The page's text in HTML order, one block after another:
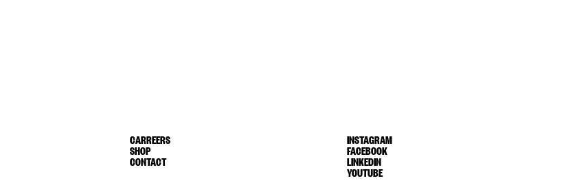
CARREERS
SHOP
CONTACT
INSTAGRAM
FACEBOOK
LINKEDIN
YOUTUBE